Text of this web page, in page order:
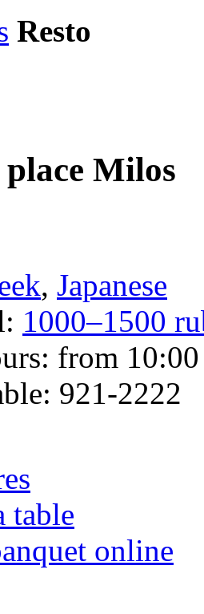
Resto
Milos
, Japanese
1000–1500
from
921-2222
table
online